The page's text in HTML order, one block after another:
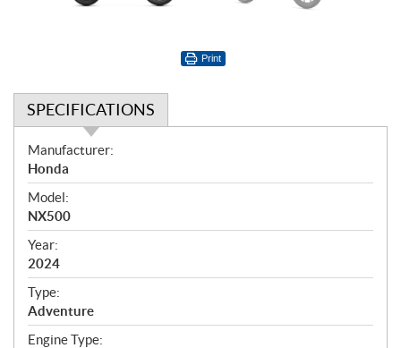
Print
SPECIFICATIONS
S
p
e
c
i
f
i
c
a
t
Manufacturer:
Honda
Model:
NX500
Year:
2024
Type:
Adventure
Engine Type: